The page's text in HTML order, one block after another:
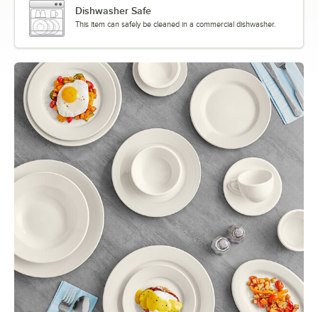
Dishwasher Safe
This item can safely be cleaned in a commercial dishwasher.